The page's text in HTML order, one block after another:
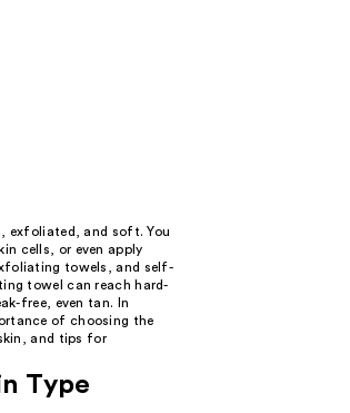
exfoliated, and soft. You
cells, or even apply
towels, and self-
towel can reach hard-
free, even tan. In
of choosing the
and tips for
Type